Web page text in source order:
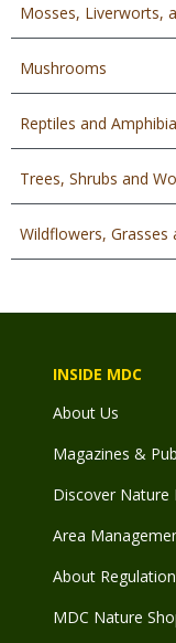
Mosses, Liverworts,
Mushrooms
Reptiles and
Trees, Shrubs and
Wildflowers,
INSIDE MDC
About Us
Magazines &
Discover Nature
Area
About
MDC Nature